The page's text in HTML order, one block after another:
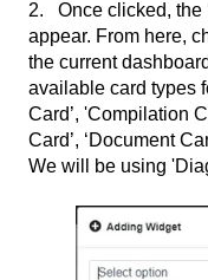
2. Once clicked, the
appear. From here,
the current
available card types
Card’, 'Compilation
Card’, ‘Document
We will be using